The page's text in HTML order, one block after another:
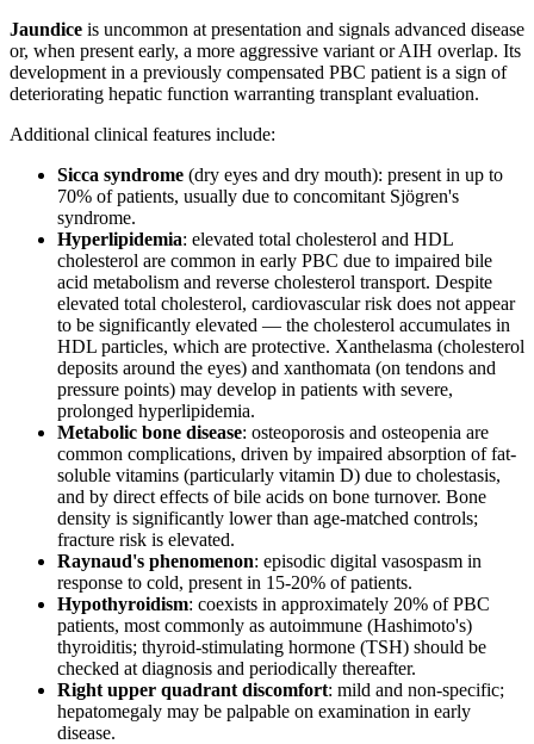
Jaundice is uncommon at presentation and signals advanced disease
or, when present early, a more aggressive variant or AIH overlap. Its
development in a previously compensated PBC patient is a sign of
deteriorating hepatic function warranting transplant evaluation.
Additional clinical features include:
Sicca syndrome (dry eyes and dry mouth): present in up to
70% of patients, usually due to concomitant Sjögren's
syndrome.
Hyperlipidemia: elevated total cholesterol and HDL
cholesterol are common in early PBC due to impaired bile
acid metabolism and reverse cholesterol transport. Despite
elevated total cholesterol, cardiovascular risk does not appear
to be significantly elevated — the cholesterol accumulates in
HDL particles, which are protective. Xanthelasma (cholesterol
deposits around the eyes) and xanthomata (on tendons and
pressure points) may develop in patients with severe,
prolonged hyperlipidemia.
Metabolic bone disease: osteoporosis and osteopenia are
common complications, driven by impaired absorption of fat-
soluble vitamins (particularly vitamin D) due to cholestasis,
and by direct effects of bile acids on bone turnover. Bone
density is significantly lower than age-matched controls;
fracture risk is elevated.
Raynaud's phenomenon: episodic digital vasospasm in
response to cold, present in 15-20% of patients.
Hypothyroidism: coexists in approximately 20% of PBC
patients, most commonly as autoimmune (Hashimoto's)
thyroiditis; thyroid-stimulating hormone (TSH) should be
checked at diagnosis and periodically thereafter.
Right upper quadrant discomfort: mild and non-specific;
hepatomegaly may be palpable on examination in early
disease.